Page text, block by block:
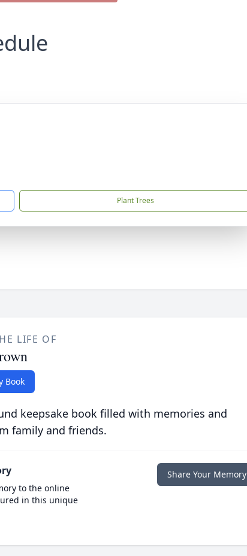
Plant Trees
LIFE OF
Book
keepsake book filled with memories and
family and friends.
to the online
in this unique
Share Your Memory